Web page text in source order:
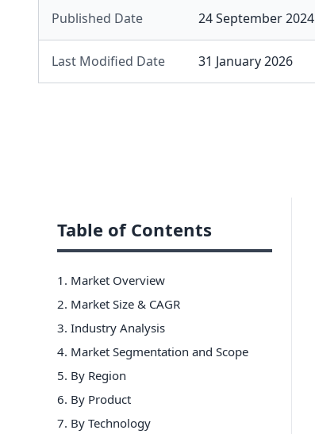
Published Date 24 September 2024
Last Modified Date 31 January 2026
Table of Contents
1. Market Overview
2. Market Size & CAGR
3. Industry Analysis
4. Market Segmentation and Scope
5. By Region
6. By Product
7. By Technology